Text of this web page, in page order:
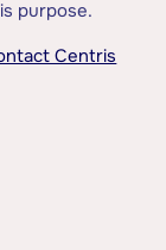
purpose.
Centris